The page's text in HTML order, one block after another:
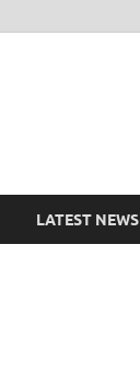
LATEST NEWS